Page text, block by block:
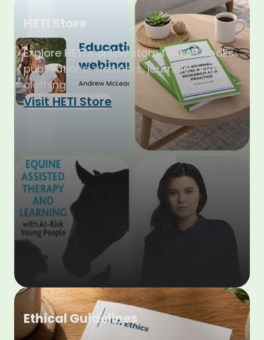
HETI Store
Explore HETI’s online store for EAS books,
publications, webinars, journals, and
clothing.
Visit HETI Store
Ethical Guidelines